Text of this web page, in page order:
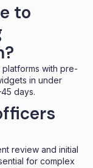
to
with pre-
in under
days.
review and initial
for complex